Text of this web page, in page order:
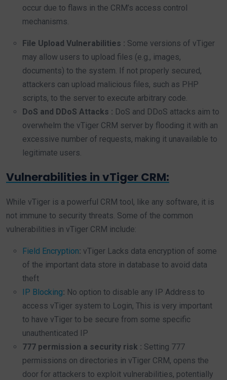
occur due to flaws in the CRM’s access control
mechanisms.
File Upload Vulnerabilities : Some versions of vTiger
may allow users to upload files (e.g., images,
documents) to the system. If not properly secured,
attackers can upload malicious files, such as PHP
scripts, to the server to execute arbitrary code.
DoS and DDoS Attacks : DoS and DDoS attacks aim to
overwhelm the vTiger CRM server by flooding it with an
excessive number of requests, making it unavailable to
legitimate users.
Vulnerabilities in vTiger CRM:
While vTiger is a powerful CRM tool, like any software, it is
not immune to security threats. Some of the common
vulnerabilities in vTiger CRM include:
Field Encryption: vTiger Lacks data encryption of some
of the important data store in database to avoid data
theft
IP Blocking: No option to disable any IP Address to
access vTiger system to Login, This is very important
to have vTiger to be secure from some specific
unauthenticated IP
777 permission a security risk : Setting 777
permissions on directories in vTiger CRM, opens the
door for attackers to exploit vulnerabilities, potentially